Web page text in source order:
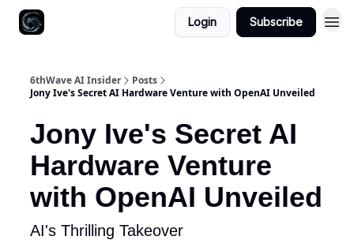
Login Subscribe
6thWave AI Insider
Posts
Jony Ive's Secret AI Hardware Venture with OpenAI Unveiled
Jony Ive's Secret AI
Hardware Venture
with OpenAI Unveiled
AI's Thrilling Takeover